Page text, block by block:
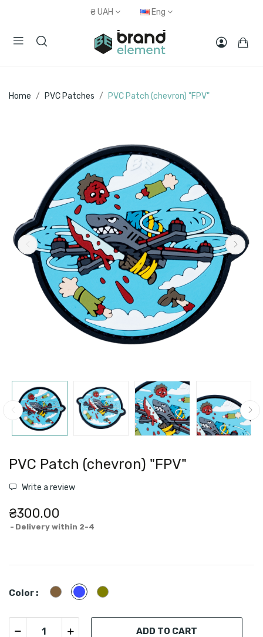
₴ UAH Eng
Home PVC Patches PVC Patch (chevron) "FPV"
PVC Patch (chevron) "FPV"
Write a review
₴300.00
Delivery within 2-4
Color : CayoteBlue Olive
ADD TO CART